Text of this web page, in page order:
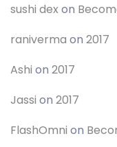
sushi dex on
raniverma on 2017
Ashi on 2017
Jassi on 2017
FlashOmni on